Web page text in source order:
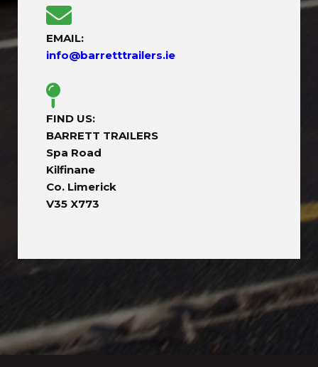
EMAIL:
info@barretttrailers.ie
FIND US:
BARRETT TRAILERS
Spa Road
Kilfinane
Co. Limerick
V35 X773